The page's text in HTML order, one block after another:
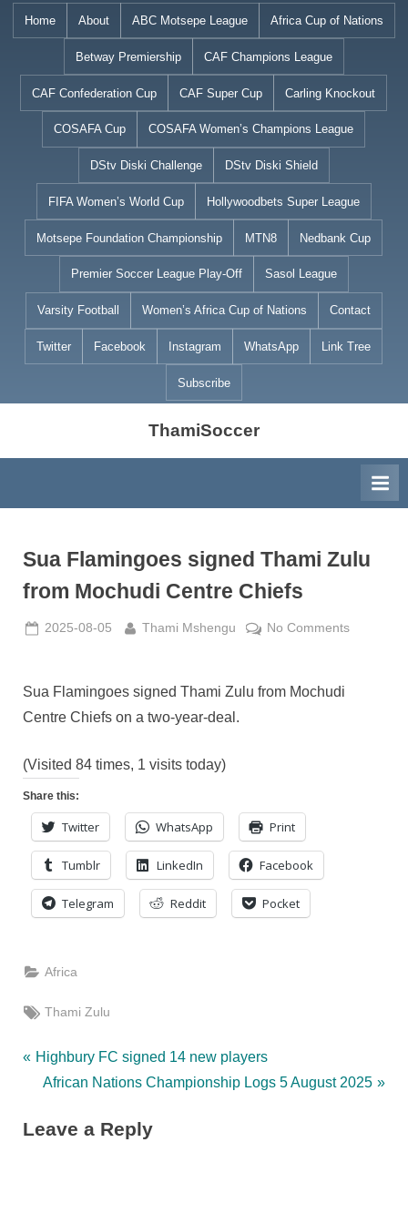
Home About ABC Motsepe League Africa Cup of Nations
Betway Premiership CAF Champions League
CAF Confederation Cup CAF Super Cup Carling Knockout
COSAFA Cup COSAFA Women’s Champions League
DStv Diski Challenge DStv Diski Shield
FIFA Women’s World Cup Hollywoodbets Super League
Motsepe Foundation Championship MTN8 Nedbank Cup
Premier Soccer League Play-Off Sasol League
Varsity Football Women’s Africa Cup of Nations Contact
Twitter Facebook Instagram WhatsApp Link Tree
Subscribe
ThamiSoccer
Sua Flamingoes signed Thami Zulu
from Mochudi Centre Chiefs
Posted
2025-08-05 By
Thami Mshengu No Commentson
Sua Flamingoes signed Thami Zulu from Mochudi
Centre Chiefs on a two-year-deal.
(Visited 84 times, 1 visits today)
Share this:
Twitter WhatsApp Print
Tumblr LinkedIn Facebook
Telegram Reddit Pocket
Africa
Tags:
Thami Zulu
Post
P
v
Highbury FC signed 14 new players
N
x
African Nations Championship Logs 5 August 2025
Leave a Reply